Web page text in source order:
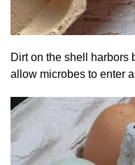
Dirt on the shell harbors
allow microbes to enter